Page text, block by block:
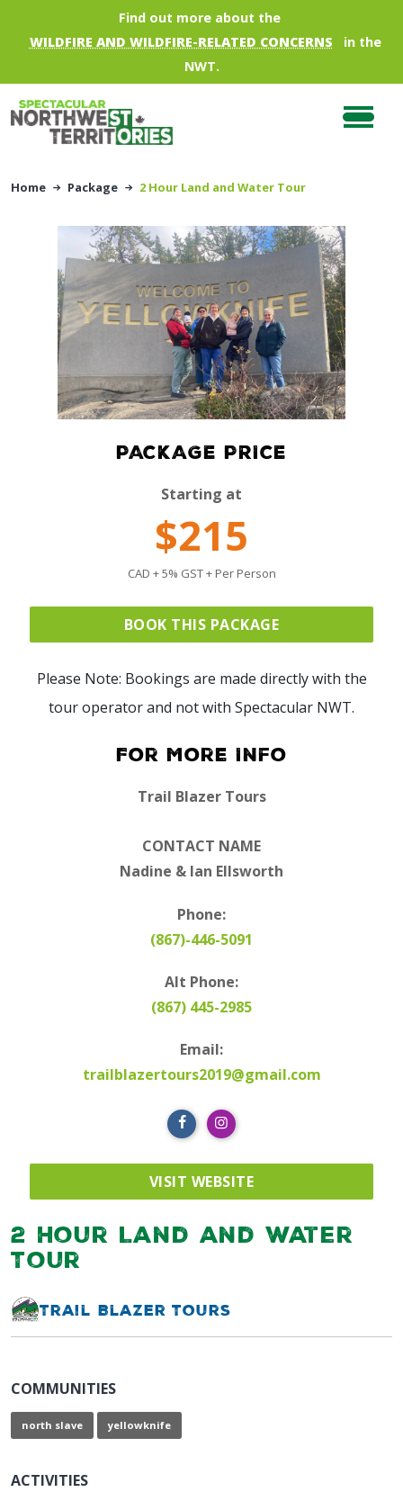
Skip to main contentFind out more about the
WILDFIRE AND WILDFIRE-RELATED CONCERNS
in the
NWT.
Home Package 2 Hour Land and Water Tour
PACKAGE PRICE
Starting at
$215
CAD + 5% GST + Per Person
BOOK THIS PACKAGE
Please Note: Bookings are made directly with the
tour operator and not with Spectacular NWT.
For More Info
Trail Blazer Tours
CONTACT NAME
Nadine & Ian Ellsworth
Phone:
(867)-446-5091
Alt Phone:
(867) 445-2985
Email:
trailblazertours2019@gmail.com
VISIT WEBSITE
2 Hour Land and Water
Tour
Trail Blazer Tours
COMMUNITIES
north slave yellowknife
ACTIVITIES